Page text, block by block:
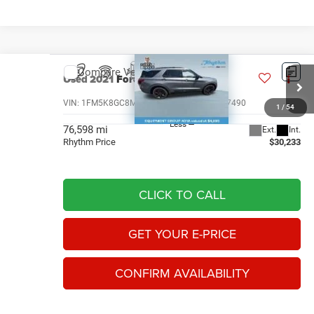
1 / 54
Used2021Ford ExplorerST
VIN: 1FM5K8GC8MGA57490 AMGA57490
76,598 mi Ext. Int.
$30,233
RHYTHM PRICE
Less
Rhythm Price $30,233
CLICK TO CALL
GET YOUR E-PRICE
CONFIRM AVAILABILITY
Compare Vehicle